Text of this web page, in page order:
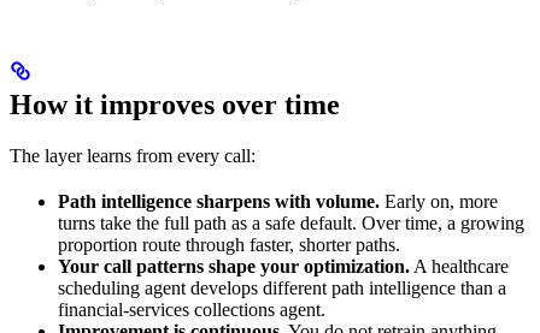
How it improves over time
The layer learns from every call:
Path intelligence sharpens with volume. Early on, more
turns take the full path as a safe default. Over time, a growing
proportion route through faster, shorter paths.
Your call patterns shape your optimization. A healthcare
scheduling agent develops different path intelligence than a
financial-services collections agent.